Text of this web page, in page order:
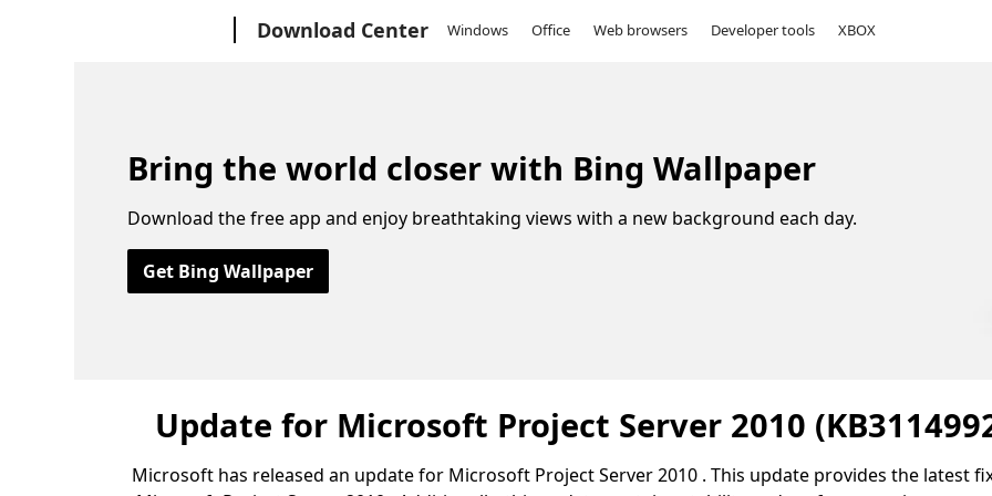
Download Center Windows Office Web browsers Developer tools XBOX
Bring the world closer with Bing Wallpaper
Download the free app and enjoy breathtaking views with a new background each day.
Get Bing Wallpaper
Update for Microsoft Project Server 2010
Microsoft has released an update for Microsoft Project Server 2010 . This update provides the latest